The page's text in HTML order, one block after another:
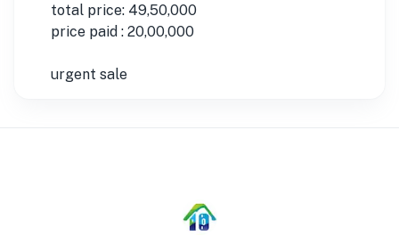
total price: 49,50,000
price paid : 20,00,000
urgent sale